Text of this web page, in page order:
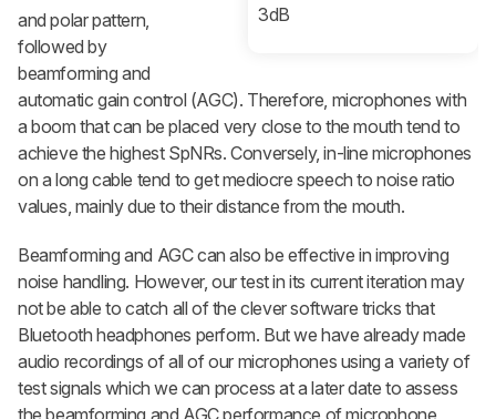
3dB
and polar pattern,
followed by
beamforming and
automatic gain control (AGC). Therefore, microphones with
a boom that can be placed very close to the mouth tend to
achieve the highest SpNRs. Conversely, in-line microphones
on a long cable tend to get mediocre speech to noise ratio
values, mainly due to their distance from the mouth.
Beamforming and AGC can also be effective in improving
noise handling. However, our test in its current iteration may
not be able to catch all of the clever software tricks that
Bluetooth headphones perform. But we have already made
audio recordings of all of our microphones using a variety of
test signals which we can process at a later date to assess
the beamforming and AGC performance of microphone